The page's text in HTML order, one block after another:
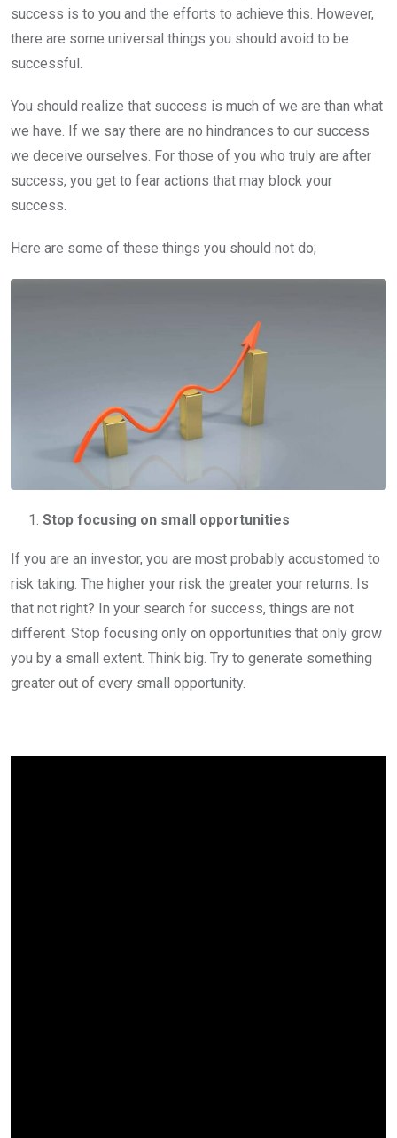
success is to you and the efforts to achieve this. However,
there are some universal things you should avoid to be
successful.
You should realize that success is much of we are than what
we have. If we say there are no hindrances to our success
we deceive ourselves. For those of you who truly are after
success, you get to fear actions that may block your
success.
Here are some of these things you should not do;
Stop focusing on small opportunities
If you are an investor, you are most probably accustomed to
risk taking. The higher your risk the greater your returns. Is
that not right? In your search for success, things are not
different. Stop focusing only on opportunities that only grow
you by a small extent. Think big. Try to generate something
greater out of every small opportunity.